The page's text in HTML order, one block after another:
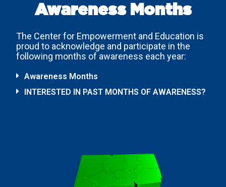
Awareness Months
The Center for Empowerment and Education is
proud to acknowledge and participate in the
following months of awareness each year:
Awareness Months
INTERESTED IN PAST MONTHS OF AWARENESS?